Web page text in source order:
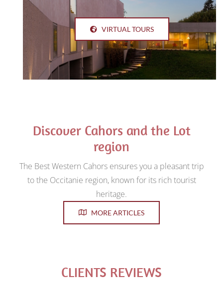
VIRTUAL TOURS
Discover Cahors and the Lot
region
The Best Western Cahors ensures you a pleasant trip
to the Occitanie region, known for its rich tourist
heritage.
MORE ARTICLES
CLIENTS REVIEWS